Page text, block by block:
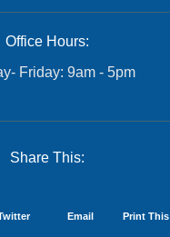
Office Hours:
Friday: 9am - 5pm
Share This:
Email Print This